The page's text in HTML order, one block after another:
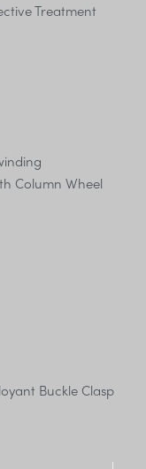
Treatment
Column Wheel
Buckle Clasp